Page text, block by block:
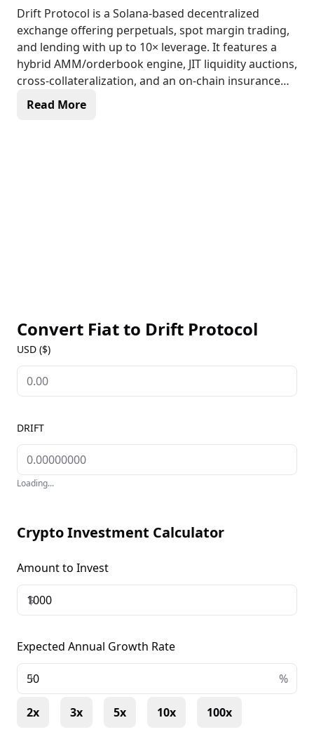
Drift Protocol is a Solana-based decentralized
exchange offering perpetuals, spot margin trading,
and lending with up to 10× leverage. It features a
hybrid AMM/orderbook engine, JIT liquidity auctions,
cross-collateralization, and an on-chain insurance
fund, making it one of the most capital-efficient and
Read More
Convert Fiat to Drift Protocol
USD ($)
DRIFT
Loading...
Crypto Investment Calculator
Amount to Invest
$
Expected Annual Growth Rate
+ %
2x 3x 5x 10x 100x